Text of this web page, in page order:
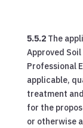
5.5.2 The
Approved
Professional
applicable,
treatment
for the
or otherwise